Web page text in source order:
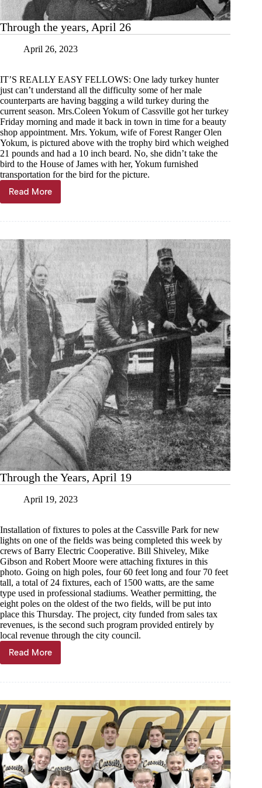
Through the years, April 26
April 26, 2023
IT’S REALLY EASY FELLOWS: One lady turkey hunter
just can’t understand all the difficulty some of her male
counterparts are having bagging a wild turkey during the
current season. Mrs.Coleen Yokum of Cassville got her turkey
Friday morning and made it back in town in time for a beauty
shop appointment. Mrs. Yokum, wife of Forest Ranger Olen
Yokum, is pictured above with the trophy bird which weighed
21 pounds and had a 10 inch beard. No, she didn’t take the
bird to the House of James with her, Yokum furnished
transportation for the bird for the picture.
Read More
Through
the
26
Through the Years, April 19
April 19, 2023
Installation of fixtures to poles at the Cassville Park for new
lights on one of the fields was being completed this week by
crews of Barry Electric Cooperative. Bill Shiveley, Mike
Gibson and Robert Moore were attaching fixtures in this
photo. Going on high poles, four 60 feet long and four 70 feet
tall, a total of 24 fixtures, each of 1500 watts, are the same
type used in professional stadiums. Weather permitting, the
eight poles on the oldest of the two fields, will be put into
place this Thursday. The project, city funded from sales tax
revenues, is the second such program provided entirely by
local revenue through the city council.
Read More
Through
the
19